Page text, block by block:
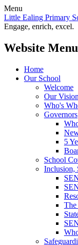
Menu
Little Ealing Primary
Engage, enrich, excel.
Website Menu
Home
Our School
Welcome
Our
Who's
Governors
5
School
Inclusion,